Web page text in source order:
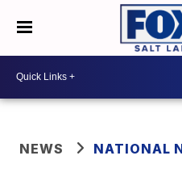
NEWS NATIONAL